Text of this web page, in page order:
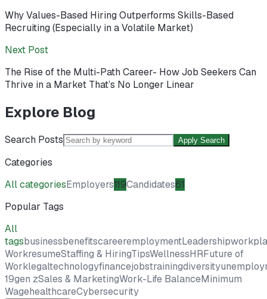
Why Values-Based Hiring Outperforms Skills-Based
Recruiting (Especially in a Volatile Market)
Next Post
The Rise of the Multi-Path Career- How Job Seekers Can
Thrive in a Market That’s No Longer Linear
Explore Blog
Search Posts Apply Search
Categories
All categoriesEmployers119Candidates61
Popular Tags
All
tagsbusinessbenefitscareeremploymentLeadership
WorkresumeStaffing & HiringTipsWellnessHRFuture of
Worklegaltechnologyfinancejobstrainingdiversity
19gen zSales & MarketingWork-Life BalanceMinimum
WagehealthcareCybersecurity